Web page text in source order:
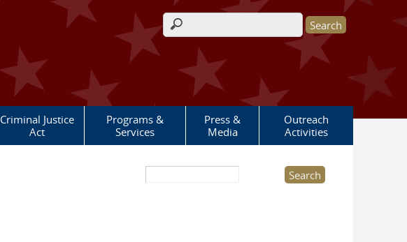
Search form
Criminal Justice
Act
Programs &
Services
Press &
Media
Outreach
Activities